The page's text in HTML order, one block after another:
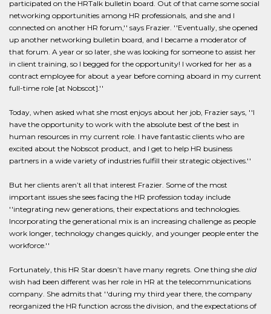
participated on the HRTalk bulletin board. Out of that came some social
networking opportunities among HR professionals, and she and I
connected on another HR forum,'' says Frazier. ''Eventually, she opened
up another networking bulletin board, and I became a moderator of
that forum. A year or so later, she was looking for someone to assist her
in client training, so I begged for the opportunity! I worked for her as a
contract employee for about a year before coming aboard in my current
full-time role [at Nobscot].''
Today, when asked what she most enjoys about her job, Frazier says, ''I
have the opportunity to work with the absolute best of the best in
human resources in my current role. I have fantastic clients who are
excited about the Nobscot product, and I get to help HR business
partners in a wide variety of industries fulfill their strategic objectives.''
But her clients aren’t all that interest Frazier. Some of the most
important issues she sees facing the HR profession today include
''integrating new generations, their expectations and technologies.
Incorporating the generational mix is an increasing challenge as people
work longer, technology changes quickly, and younger people enter the
workforce.''
Fortunately, this HR Star doesn’t have many regrets. One thing she did
wish had been different was her role in HR at the telecommunications
company. She admits that ''during my third year there, the company
reorganized the HR function across the division, and the expectations of